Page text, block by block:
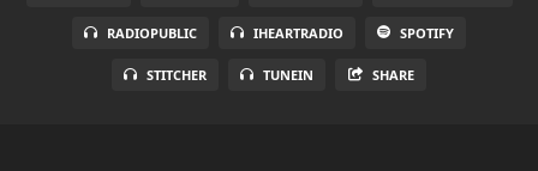
RADIOPUBLIC IHEARTRADIO SPOTIFY
STITCHER TUNEIN SHARE